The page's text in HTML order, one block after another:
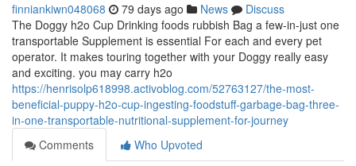
finniankiwn048068 79 days ago News
Discuss
The Doggy h2o Cup Drinking foods rubbish Bag a few-in-just one
transportable Supplement is essential For each and every pet
operator. It makes touring together with your Doggy really easy
and exciting. you may carry h2o
https://henrisolp618998.activoblog.com/52763127/the-most-
beneficial-puppy-h2o-cup-ingesting-foodstuff-garbage-bag-three-
in-one-transportable-nutritional-supplement-for-journey
Comments
Who Upvoted